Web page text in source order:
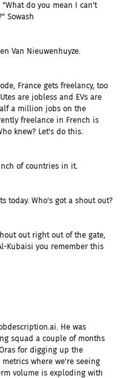
do you mean I can't
Sowash
Van Nieuwenhuyze.
France gets freelancy, too
are jobless and EVs are
a million jobs on the
freelance in French is
knew? Let's do this.
of countries in it.
today. Who's got a shout out?
out right out of the gate,
Kubaisi you remember this
He was
squad a couple of months
for digging up the
where we're seeing
volume is exploding with